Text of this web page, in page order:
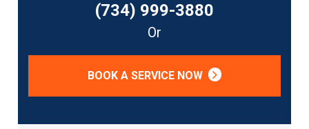
(734) 999-3880
Or
BOOK A SERVICE NOW